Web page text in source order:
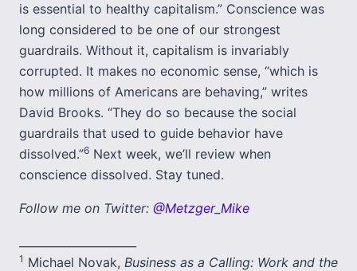
is essential to healthy capitalism.” Conscience was
long considered to be one of our strongest
guardrails. Without it, capitalism is invariably
corrupted. It makes no economic sense, “which is
how millions of Americans are behaving,” writes
David Brooks. “They do so because the social
guardrails that used to guide behavior have
dissolved.”6 Next week, we’ll review when
conscience dissolved. Stay tuned.
Follow me on Twitter: @Metzger_Mike
1 Michael Novak, Business as a Calling: Work and the